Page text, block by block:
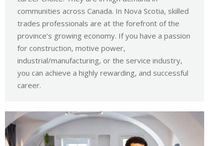
communities across Canada. In Nova Scotia, skilled
trades professionals are at the forefront of the
province’s growing economy. If you have a passion
for construction, motive power,
industrial/manufacturing, or the service industry,
you can achieve a highly rewarding, and successful
career.